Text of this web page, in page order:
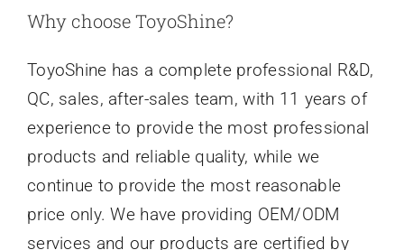
Why choose ToyoShine?
ToyoShine has a complete professional R&D,
QC, sales, after-sales team, with 11 years of
experience to provide the most professional
products and reliable quality, while we
continue to provide the most reasonable
price only. We have providing OEM/ODM
services and our products are certified by